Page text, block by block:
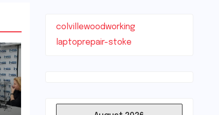
colvillewoodworking
laptoprepair-stoke